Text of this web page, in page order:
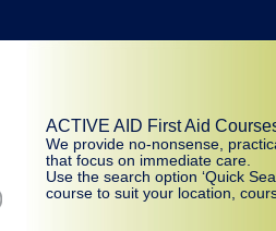
ACTIVE AID First Aid
We provide no-nonsense,
that focus on immediate care.
Use the search option ‘Quick
course to suit your location,